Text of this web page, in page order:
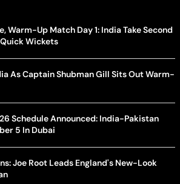
Warm-Up Match Day 1: India Take Second
Wickets
As Captain Shubman Gill Sits Out Warm-
Schedule Announced: India-Pakistan
5 In Dubai
Joe Root Leads England's New-Look